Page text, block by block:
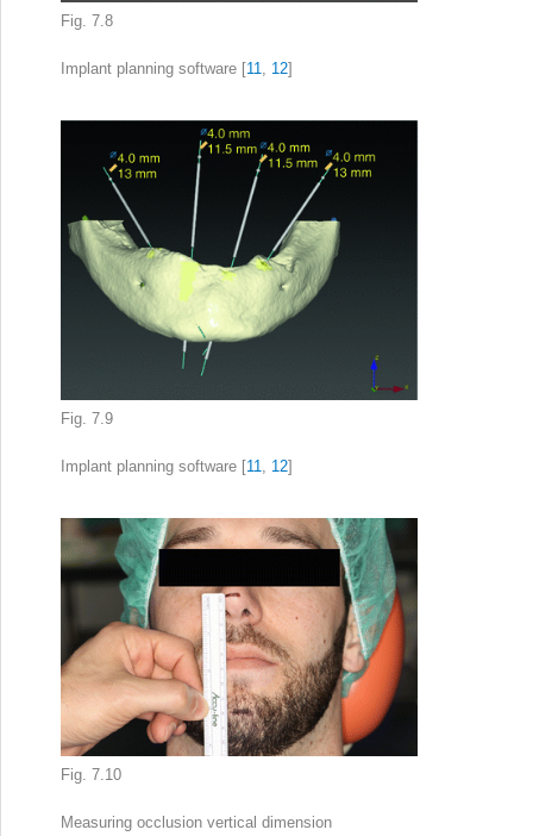
Fig. 7.8
Implant planning software [11 12]
Fig. 7.9
Implant planning software [11, 12]
Fig. 7.10
Measuring occlusion vertical dimension